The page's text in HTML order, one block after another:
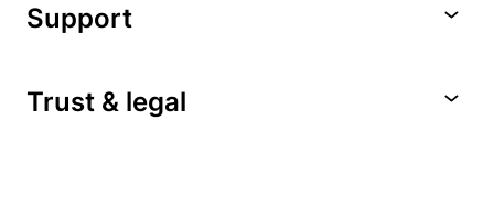
Support
Trust & legal